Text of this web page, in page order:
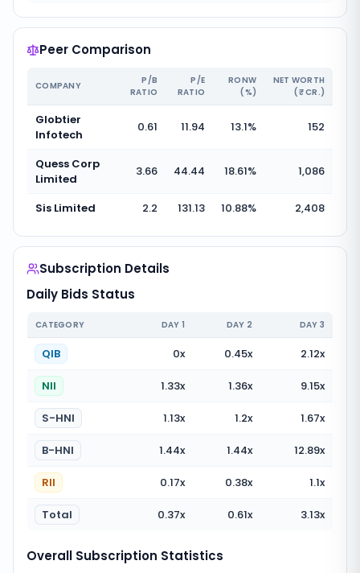
Peer Comparison
COMPANY
P/B
RATIO
P/E
RATIO
RONW
(%)
NET WORTH
(₹ CR.)
Globtier
Infotech
0.61 11.94 13.1% 152
Quess Corp
Limited
3.66 44.44 18.61% 1,086
Sis Limited 2.2 131.13 10.88% 2,408
Subscription Details
Daily Bids Status
CATEGORY DAY 1 DAY 2 DAY 3
QIB 0x 0.45x 2.12x
NII 1.33x 1.36x 9.15x
S-HNI 1.13x 1.2x 1.67x
B-HNI 1.44x 1.44x 12.89x
RII 0.17x 0.38x 1.1x
Total 0.37x 0.61x 3.13x
Overall Subscription Statistics